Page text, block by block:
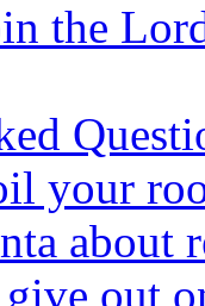
the
your
about
out